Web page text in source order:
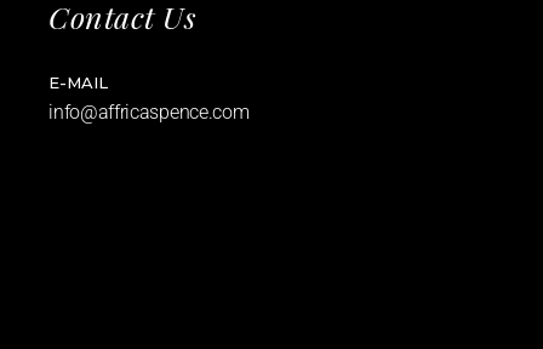
Contact Us
E-MAIL
info@affricaspence.com